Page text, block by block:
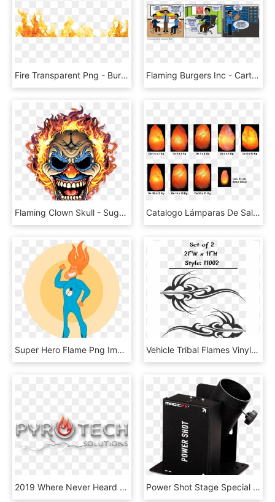
Fire Transparent Png - Burning Earth In Flames, Png Download Flaming Burgers Inc - Cartoon, HD Png Download
Flaming Clown Skull - Sugar Skull Clown, HD Png Download Catalogo Lámparas De Sal Del Himalaya - Flame, HD Png Download
Super Hero Flame Png Images - Super Hero, Transparent Png Vehicle Tribal Flames Vinyl Decal Sticker Car Truck - Illustration, HD Png Download
2019 Where Never Heard Of It - Flame, HD Png Download Power Shot Stage Special Effects Rentals Touring Events - Stage Flame, HD Png Download